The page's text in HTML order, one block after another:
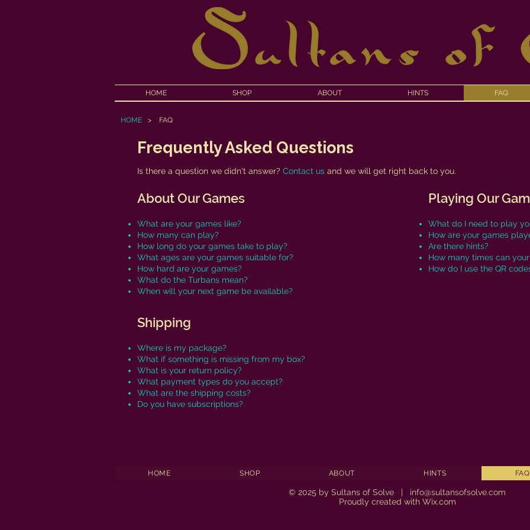
f
HOME SHOP ABOUT HINTS FAQ
HOME > FAQ
Frequently Asked Questions
Is there a question we didn't answer? Contact us and we will get right back to you.
About Our Games
What are your games like?
How many can play?
How long do your games take to play?
What ages are your games suitable for?
How hard are your games?
What do the Turbans mean?
When will your next game be available?
Shipping
Where is my package?
What if something is missing from my box?
What is your return policy?
What payment types do you accept?
What are the shipping costs?
Do you have subscriptions?
Playing Our
What do I need to play
How are your games
Are there hints?
How many times can
How do I use the QR
© 2025 by Sultans of Solve | info@sultansofsolve.com
Proudly created with Wix.com
HOME SHOP ABOUT HINTS FAQ